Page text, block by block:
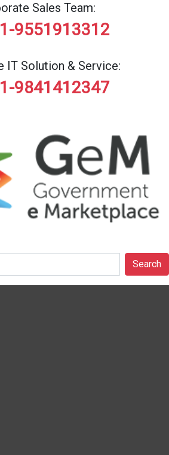
Sales Team:
9551913312
IT Solution & Service:
9841412347
Search